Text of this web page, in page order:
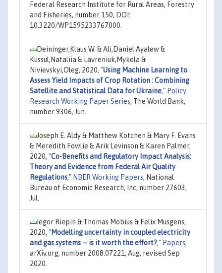
Federal Research Institute for Rural Areas, Forestry
and Fisheries, number 150, DOI:
10.3220/WP1595233767000.
Deininger,Klaus W. & Ali,Daniel Ayalew &
Kussul,Nataliia & Lavreniuk,Mykola &
Nivievskyi,Oleg, 2020, "Using Machine Learning to
Assess Yield Impacts of Crop Rotation : Combining
Satellite and Statistical Data for Ukraine," Policy
Research Working Paper Series, The World Bank,
number 9306, Jun.
Joseph E. Aldy & Matthew Kotchen & Mary F. Evans
& Meredith Fowlie & Arik Levinson & Karen Palmer,
2020, "Co-Benefits and Regulatory Impact Analysis:
Theory and Evidence from Federal Air Quality
Regulations," NBER Working Papers, National
Bureau of Economic Research, Inc, number 27603,
Jul.
Iegor Riepin & Thomas Mobius & Felix Musgens,
2020, "Modelling uncertainty in coupled electricity
and gas systems -- is it worth the effort?," Papers,
arXiv.org, number 2008.07221, Aug, revised Sep
2020.